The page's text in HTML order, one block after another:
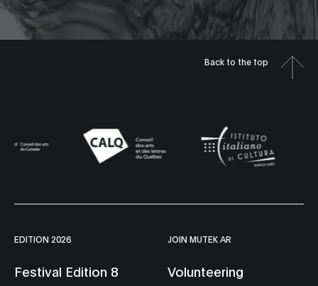
Back to the top
EDITION 2026
Festival Edition 8
JOIN MUTEK AR
Volunteering